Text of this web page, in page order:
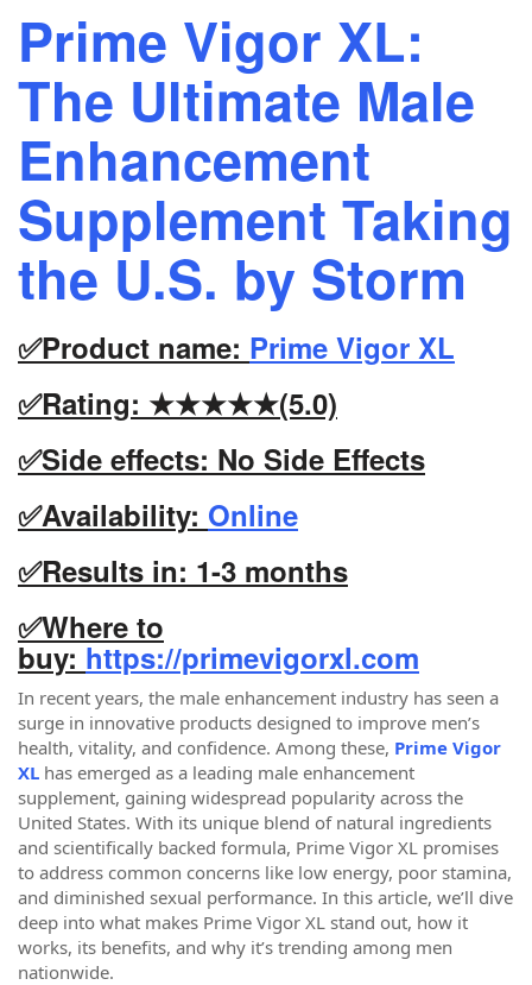
Prime Vigor XL:
The Ultimate Male
Enhancement
Supplement Taking
the U.S. by Storm
✅Product name: Prime Vigor XL
✅Rating: ★★★★★(5.0)
✅Side effects: No Side Effects
✅Availability: Online
✅Results in: 1-3 months
✅Where to
buy: https://primevigorxl.com
In recent years, the male enhancement industry has seen a
surge in innovative products designed to improve men’s
health, vitality, and confidence. Among these, Prime Vigor
XL has emerged as a leading male enhancement
supplement, gaining widespread popularity across the
United States. With its unique blend of natural ingredients
and scientifically backed formula, Prime Vigor XL promises
to address common concerns like low energy, poor stamina,
and diminished sexual performance. In this article, we’ll dive
deep into what makes Prime Vigor XL stand out, how it
works, its benefits, and why it’s trending among men
nationwide.